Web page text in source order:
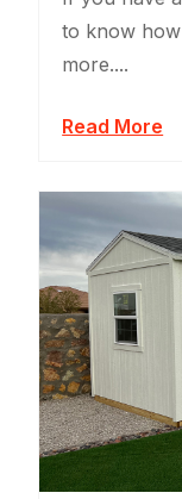
to know
more....
Read More